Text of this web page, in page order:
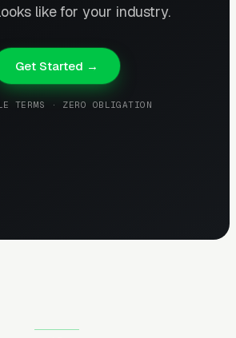
like for your industry.
Get Started →
TERMS · ZERO OBLIGATION